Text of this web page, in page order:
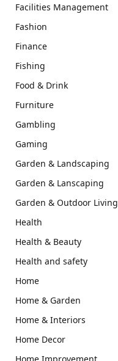
Facilities Management
Fashion
Finance
Fishing
Food & Drink
Furniture
Gambling
Gaming
Garden & Landscaping
Garden & Lanscaping
Garden & Outdoor Living
Health
Health & Beauty
Health and safety
Home
Home & Garden
Home & Interiors
Home Decor
Home Improvement